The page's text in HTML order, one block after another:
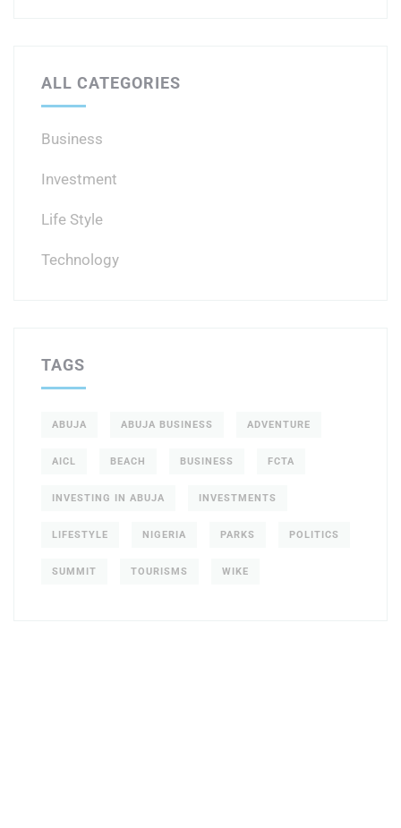
ALL CATEGORIES
Business
Investment
Life Style
Technology
TAGS
ABUJA ABUJA BUSINESS ADVENTURE
AICL BEACH BUSINESS FCTA
INVESTING IN ABUJA INVESTMENTS
LIFESTYLE NIGERIA PARKS POLITICS
SUMMIT TOURISMS WIKE